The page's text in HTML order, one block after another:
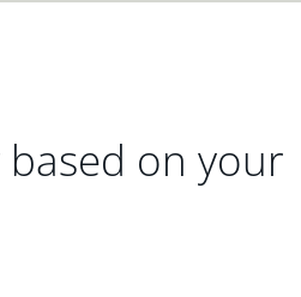
on your